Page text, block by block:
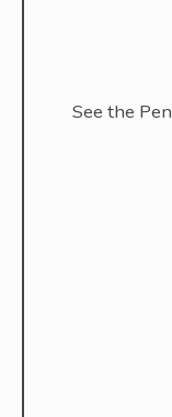
See the Pen